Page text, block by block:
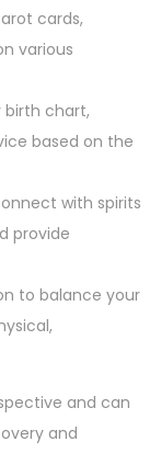
cards,
various
birth chart,
based on the
with spirits
provide
to balance your
and can
and